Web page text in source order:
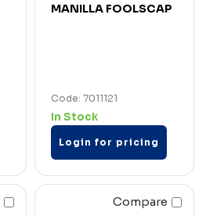
MANILLA FOOLSCAP
Code: 7011121
In Stock
Login for pricing
Compare